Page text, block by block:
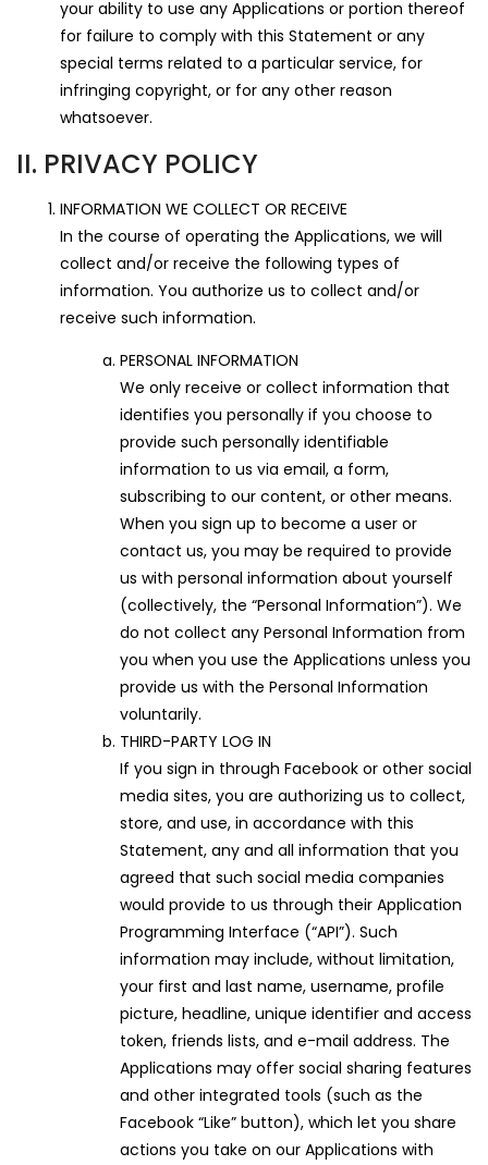
your ability to use any Applications or portion thereof
for failure to comply with this Statement or any
special terms related to a particular service, for
infringing copyright, or for any other reason
whatsoever.
II. PRIVACY POLICY
INFORMATION WE COLLECT OR RECEIVE
In the course of operating the Applications, we will
collect and/or receive the following types of
information. You authorize us to collect and/or
receive such information.
PERSONAL INFORMATION
We only receive or collect information that
identifies you personally if you choose to
provide such personally identifiable
information to us via email, a form,
subscribing to our content, or other means.
When you sign up to become a user or
contact us, you may be required to provide
us with personal information about yourself
(collectively, the “Personal Information”). We
do not collect any Personal Information from
you when you use the Applications unless you
provide us with the Personal Information
voluntarily.
THIRD-PARTY LOG IN
If you sign in through Facebook or other social
media sites, you are authorizing us to collect,
store, and use, in accordance with this
Statement, any and all information that you
agreed that such social media companies
would provide to us through their Application
Programming Interface (“API”). Such
information may include, without limitation,
your first and last name, username, profile
picture, headline, unique identifier and access
token, friends lists, and e-mail address. The
Applications may offer social sharing features
and other integrated tools (such as the
Facebook “Like” button), which let you share
actions you take on our Applications with